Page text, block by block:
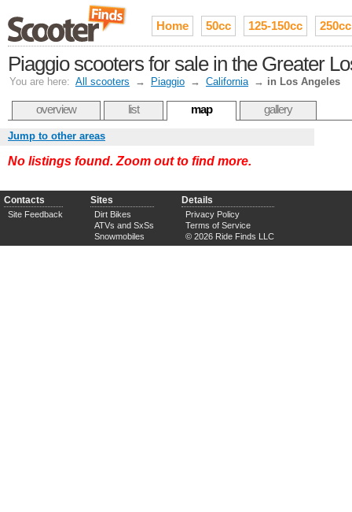
Home 50cc 125-150cc 250cc
Piaggio scooters for sale in the Greater
You are here: All scooters → Piaggio → California → in Los Angeles
overview list map gallery
Jump to other areas
No listings found. Zoom out to find more.
Contacts
Site Feedback
Sites
Dirt Bikes
ATVs and SxSs
Snowmobiles
Details
Privacy Policy
Terms of Service
© 2026 Ride Finds LLC